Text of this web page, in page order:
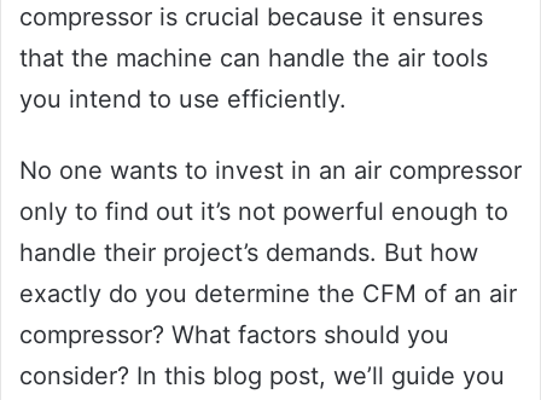
compressor is crucial because it ensures
that the machine can handle the air tools
you intend to use efficiently.
No one wants to invest in an air compressor
only to find out it’s not powerful enough to
handle their project’s demands. But how
exactly do you determine the CFM of an air
compressor? What factors should you
consider? In this blog post, we’ll guide you